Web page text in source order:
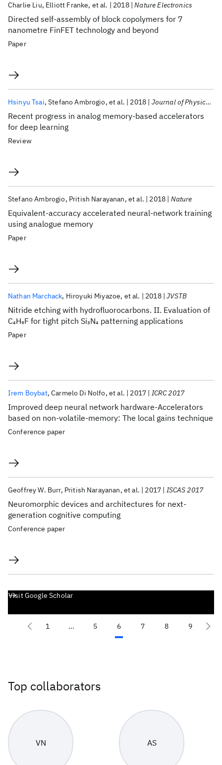
Directed self-assembly of block copolymers for 7
nanometre FinFET technology and beyond
Charlie Liu Elliott Franke et al. 2018 Nature Electronics
Paper
Recent progress in analog memory-based accelerators
for deep learning
Hsinyu Tsai Stefano Ambrogio et al. 2018 Journal of Physics D: Applied Physics
Review
Equivalent-accuracy accelerated neural-network training
using analogue memory
Stefano Ambrogio Pritish Narayanan et al. 2018 Nature
Paper
Nitride etching with hydrofluorocarbons. II. Evaluation of
C4H9F for tight pitch Si3N4 patterning applications
Nathan Marchack Hiroyuki Miyazoe et al. 2018 JVSTB
Paper
Improved deep neural network hardware-Accelerators
based on non-volatile-memory: The local gains technique
Irem Boybat Carmelo Di Nolfo et al. 2017 ICRC 2017
Conference paper
Neuromorphic devices and architectures for next-
generation cognitive computing
Geoffrey W. Burr Pritish Narayanan et al. 2017 ISCAS 2017
Conference paper
Visit Google Scholar
1 ... 5 6 7 8 9
Top collaborators
VN AS